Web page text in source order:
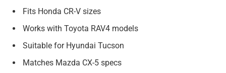
Fits Honda CR-V sizes
Works with Toyota RAV4 models
Suitable for Hyundai Tucson
Matches Mazda CX-5 specs